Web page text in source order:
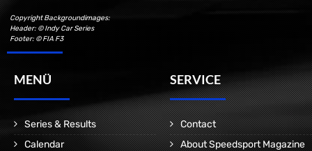
Copyright Backgroundimages:
Header: © Indy Car Series
Footer: © FIA F3
MENÜ
Series & Results
Calendar
SERVICE
Contact
About Speedsport Magazine